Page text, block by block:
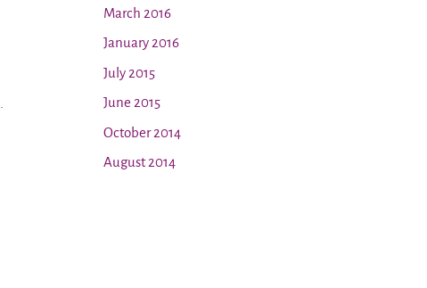
March 2016
January 2016
July 2015
June 2015
October 2014
August 2014